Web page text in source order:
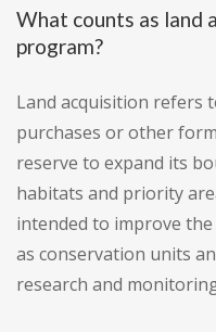
What counts as land
program?
Land acquisition refers
purchases or other
reserve to expand its
habitats and priority
intended to improve
as conservation units
research and